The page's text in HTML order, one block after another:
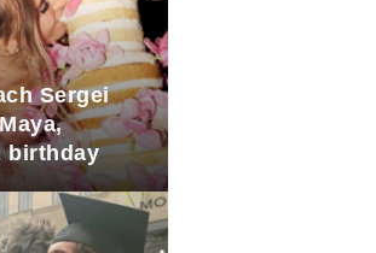
Sergei
birthday